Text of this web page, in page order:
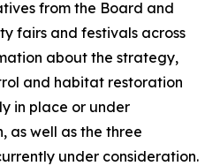
from the Board and
fairs and festivals across
about the strategy,
and habitat restoration
in place or under
as well as the three
under consideration.